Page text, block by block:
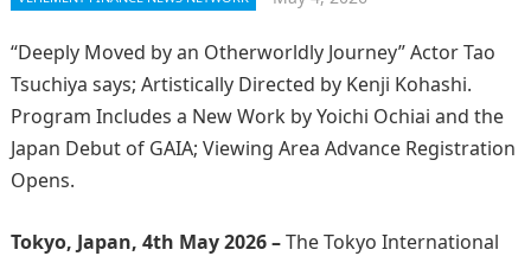
“Deeply Moved by an Otherworldly Journey” Actor Tao
Tsuchiya says; Artistically Directed by Kenji Kohashi.
Program Includes a New Work by Yoichi Ochiai and the
Japan Debut of GAIA; Viewing Area Advance Registration
Opens.
Tokyo, Japan, 4th May 2026 –The Tokyo International